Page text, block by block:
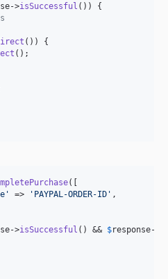
->isSuccessful ()) {
()) {
();
([
' => ' PAYPAL-ORDER-ID ' ,
->isSuccessful () && $response->